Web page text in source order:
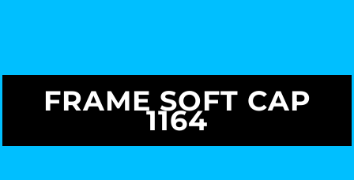
FRAME SOFT CAP
1164